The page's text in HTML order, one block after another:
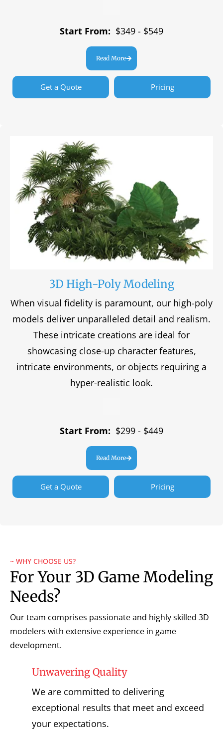
Start From: $349 - $549
Read More
Get a Quote Pricing
3D High-Poly Modeling
When visual fidelity is paramount, our high-poly
models deliver unparalleled detail and realism.
These intricate creations are ideal for
showcasing close-up character features,
intricate environments, or objects requiring a
hyper-realistic look.
Start From: $299 - $449
Read More
Get a Quote Pricing
~ WHY CHOOSE US?
For Your 3D Game Modeling
Needs?
Our team comprises passionate and highly skilled 3D
modelers with extensive experience in game
development.
Unwavering Quality
We are committed to delivering
exceptional results that meet and exceed
your expectations.